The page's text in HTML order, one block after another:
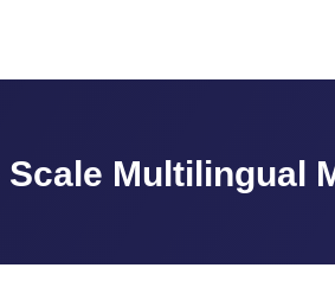
Multilingual